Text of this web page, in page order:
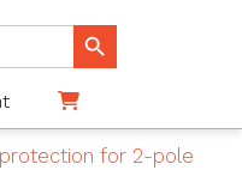
Search Button
for 2-pole